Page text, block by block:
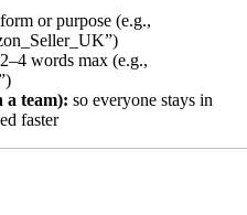
or purpose (e.g.,
2–4 words max (e.g.,
a team): so everyone stays in
faster